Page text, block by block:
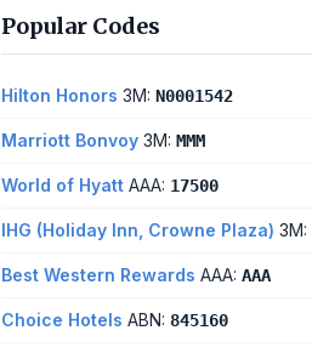
Popular Codes
Hilton Honors 3M: N0001542
Marriott Bonvoy 3M: MMM
World of Hyatt AAA: 17500
IHG (Holiday Inn, Crowne Plaza) 3M:
Best Western Rewards AAA: AAA
Choice Hotels ABN: 845160